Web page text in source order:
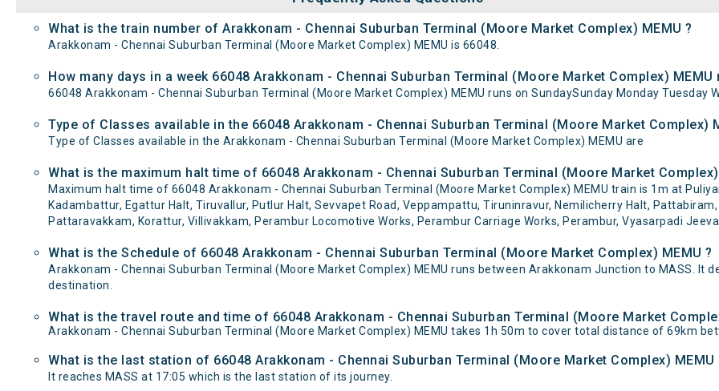
What is the train number of Arakkonam - Chennai Suburban Terminal (Moore Market Complex) MEMU ?
Arakkonam - Chennai Suburban Terminal (Moore Market Complex) MEMU is 66048.
How many days in a week 66048 Arakkonam - Chennai Suburban Terminal (Moore Market Complex) MEMU
66048 Arakkonam - Chennai Suburban Terminal (Moore Market Complex) MEMU runs on SundaySunday Monday Tuesday
Type of Classes available in the 66048 Arakkonam - Chennai Suburban Terminal (Moore Market Complex)
Type of Classes available in the Arakkonam - Chennai Suburban Terminal (Moore Market Complex) MEMU are
What is the maximum halt time of 66048 Arakkonam - Chennai Suburban Terminal (Moore Market
Maximum halt time of 66048 Arakkonam - Chennai Suburban Terminal (Moore Market Complex) MEMU train is 1m at
Kadambattur, Egattur Halt, Tiruvallur, Putlur Halt, Sevvapet Road, Veppampattu, Tiruninravur, Nemilicherry Halt,
Pattaravakkam, Korattur, Villivakkam, Perambur Locomotive Works, Perambur Carriage Works, Perambur, Vyasarpadi
What is the Schedule of 66048 Arakkonam - Chennai Suburban Terminal (Moore Market Complex) MEMU ?
Arakkonam - Chennai Suburban Terminal (Moore Market Complex) MEMU runs between Arakkonam Junction to MASS. It
destination.
What is the travel route and time of 66048 Arakkonam - Chennai Suburban Terminal (Moore Market
Arakkonam - Chennai Suburban Terminal (Moore Market Complex) MEMU takes 1h 50m to cover total distance of 69km
What is the last station of 66048 Arakkonam - Chennai Suburban Terminal (Moore Market Complex)
It reaches MASS at 17:05 which is the last station of its journey.